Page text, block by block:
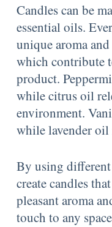
Candles can be
essential oils.
unique aroma
which contribute
product.
while citrus oil
environment.
while lavender
By using
create candles
pleasant aroma
touch to any